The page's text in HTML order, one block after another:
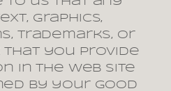
graphics,
trademarks, or
you provide
in the web site
by your good